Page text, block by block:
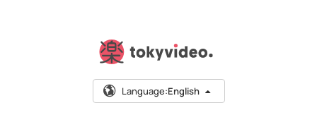
Language:English